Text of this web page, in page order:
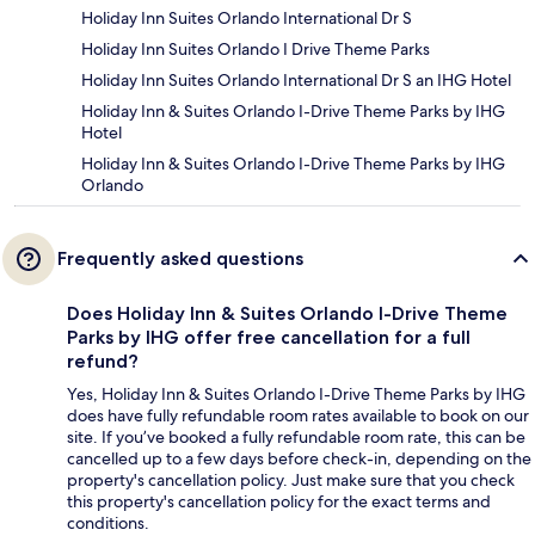
Holiday Inn Suites Orlando International Dr S
Holiday Inn Suites Orlando I Drive Theme Parks
Holiday Inn Suites Orlando International Dr S an IHG Hotel
Holiday Inn & Suites Orlando I-Drive Theme Parks by IHG
Hotel
Holiday Inn & Suites Orlando I-Drive Theme Parks by IHG
Orlando
Frequently asked questions
Does Holiday Inn & Suites Orlando I-Drive Theme
Parks by IHG offer free cancellation for a full
refund?
Yes, Holiday Inn & Suites Orlando I-Drive Theme Parks by IHG
does have fully refundable room rates available to book on our
site. If you’ve booked a fully refundable room rate, this can be
cancelled up to a few days before check-in, depending on the
property's cancellation policy. Just make sure that you check
this property's cancellation policy for the exact terms and
conditions.